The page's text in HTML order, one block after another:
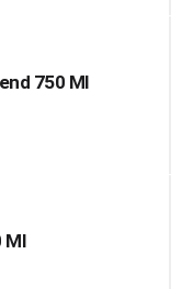
750 Ml
Ml